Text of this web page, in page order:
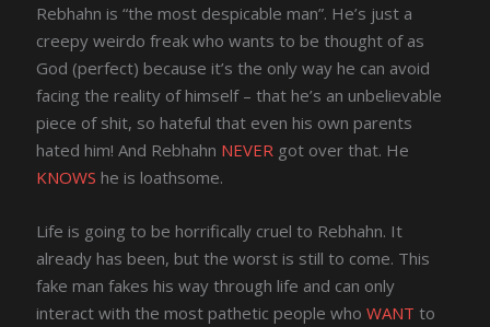
Rebhahn is “the most despicable man”. He’s just a
creepy weirdo freak who wants to be thought of as
God (perfect) because it’s the only way he can avoid
facing the reality of himself – that he’s an unbelievable
piece of shit, so hateful that even his own parents
hated him! And Rebhahn NEVER got over that. He
KNOWS he is loathsome.
Life is going to be horrifically cruel to Rebhahn. It
already has been, but the worst is still to come. This
fake man fakes his way through life and can only
interact with the most pathetic people whoWANT to